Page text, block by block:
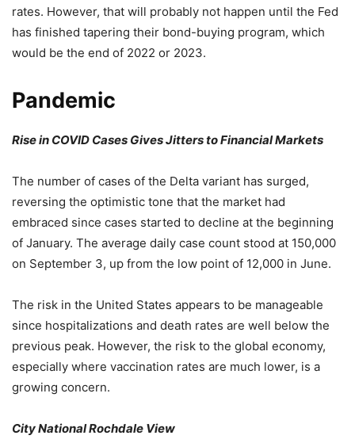
rates. However, that will probably not happen until the Fed
has finished tapering their bond-buying program, which
would be the end of 2022 or 2023.
Pandemic
Rise in COVID Cases Gives Jitters to Financial Markets
The number of cases of the Delta variant has surged,
reversing the optimistic tone that the market had
embraced since cases started to decline at the beginning
of January. The average daily case count stood at 150,000
on September 3, up from the low point of 12,000 in June.
The risk in the United States appears to be manageable
since hospitalizations and death rates are well below the
previous peak. However, the risk to the global economy,
especially where vaccination rates are much lower, is a
growing concern.
City National Rochdale View